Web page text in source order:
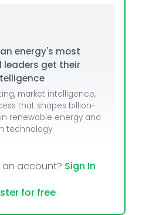
energy's most
leaders get their
market intelligence,
that shapes billion-
renewable energy and
technology.
an account? Sign In
for free